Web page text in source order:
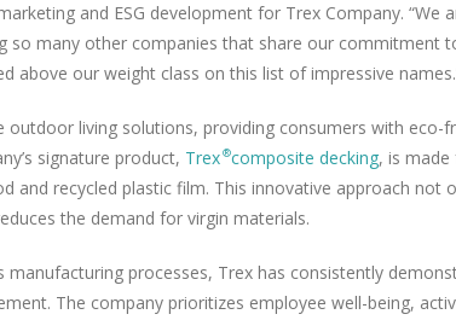
and ESG development for Trex Company. “We
so many other companies that share our commitment
above our weight class on this list of impressive
outdoor living solutions, providing consumers with eco-
signature product, Trex®composite decking, is
and recycled plastic film. This innovative approach not
the demand for virgin materials.
processes, Trex has consistently
The company prioritizes employee well-being,